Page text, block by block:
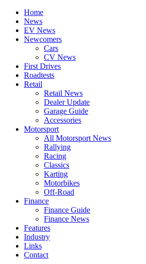
Home
News
EV News
Newcomers
Cars
CV News
First Drives
Roadtests
Retail
Retail News
Dealer Update
Garage Guide
Accessories
Motorsport
All Motorsport News
Rallying
Racing
Classics
Karting
Motorbikes
Off-Road
Finance
Finance Guide
Finance News
Features
Industry
Links
Contact